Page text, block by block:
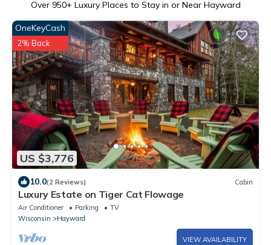
Over 950+ Luxury Places to Stay in or Near Hayward
US $3,776
OneKeyCash
2% Back
10.0(2 Reviews) Cabin
Luxury Estate on Tiger Cat Flowage
Air Conditioner Parking
TV
Wisconsin
Hayward
VIEW AVAILABILITY